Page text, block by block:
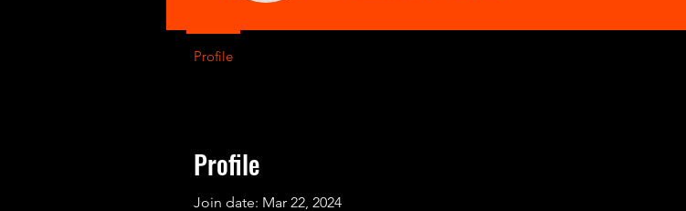
Profile
Join date: Mar 22, 2024
Profile